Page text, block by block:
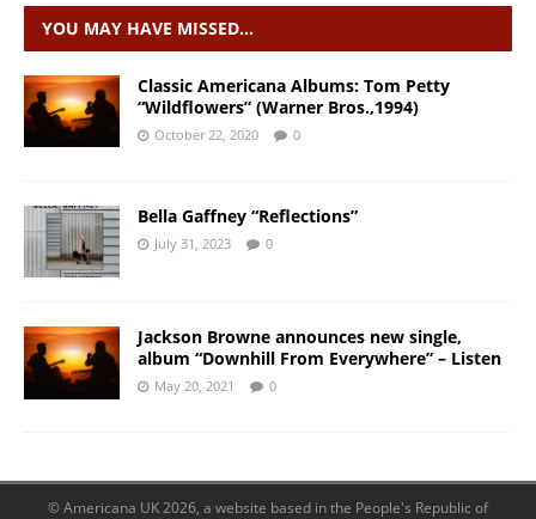
YOU MAY HAVE MISSED…
Classic Americana Albums: Tom Petty
“Wildflowers” (Warner Bros.,1994)
October 22, 2020 0
Bella Gaffney “Reflections”
July 31, 2023 0
Jackson Browne announces new single,
album “Downhill From Everywhere” – Listen
May 20, 2021 0
© Americana UK 2026, a website based in the People's Republic of